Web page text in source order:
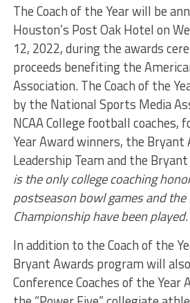
The Coach of the Year will be
Houston’s Post Oak Hotel on
12, 2022, during the awards
proceeds benefiting the
Association. The Coach of the
by the National Sports Media
NCAA College football coaches,
Year Award winners, the Bryant
Leadership Team and the
is the only college coaching
postseason bowl games and the
Championship have been played.
In addition to the Coach of the
Bryant Awards program will
Conference Coaches of the